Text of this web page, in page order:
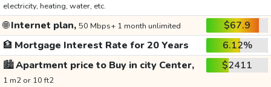
electricity, heating, water, etc.
🌐Internet plan, 50 Mbps+ 1 month unlimited
$67.9
🏦 Mortgage Interest Rate for 20 Years
6.12%
🏙️Apartment price to Buy in city Center,
1 m2 or 10 ft2
$2411